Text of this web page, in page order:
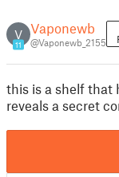
V
11
Vaponewb
@Vaponewb_2155
this is a shelf that
reveals a secret